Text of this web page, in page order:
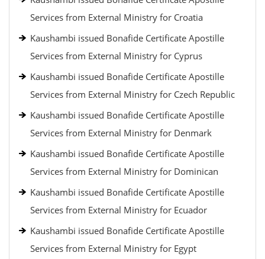
Services from External Ministry for Croatia
Kaushambi issued Bonafide Certificate Apostille
Services from External Ministry for Cyprus
Kaushambi issued Bonafide Certificate Apostille
Services from External Ministry for Czech Republic
Kaushambi issued Bonafide Certificate Apostille
Services from External Ministry for Denmark
Kaushambi issued Bonafide Certificate Apostille
Services from External Ministry for Dominican
Kaushambi issued Bonafide Certificate Apostille
Services from External Ministry for Ecuador
Kaushambi issued Bonafide Certificate Apostille
Services from External Ministry for Egypt